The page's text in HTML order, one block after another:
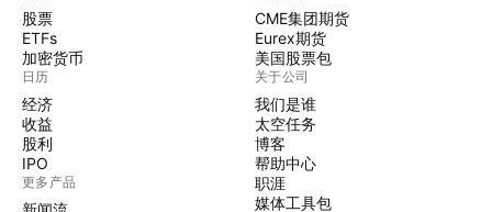
股票
ETFs
加密货币
日历
经济
收益
股利
IPO
更多产品
CME集团期货
Eurex期货
美国股票包
关于公司
我们是谁
太空任务
博客
帮助中心
职涯
媒体工具包